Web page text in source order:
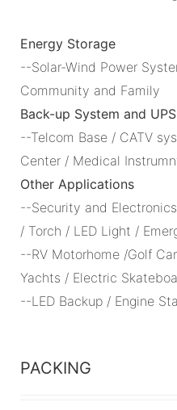
Energy Storage
--Solar-Wind Power
Community and Family
Back-up System and UPS
--Telcom Base / CATV
Center / Medical
Other Applications
--Security and
/ Torch / LED Light /
--RV Motorhome /Golf
Yachts / Electric
--LED Backup / Engine
PACKING